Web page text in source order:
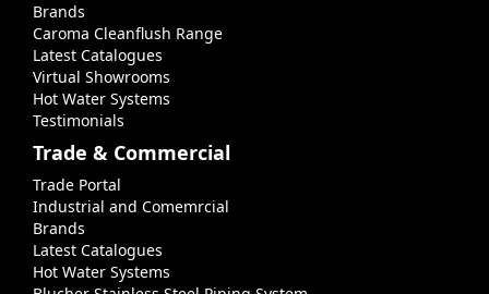
Brands
Caroma Cleanflush Range
Latest Catalogues
Virtual Showrooms
Hot Water Systems
Testimonials
Trade & Commercial
Trade Portal
Industrial and Comemrcial
Brands
Latest Catalogues
Hot Water Systems